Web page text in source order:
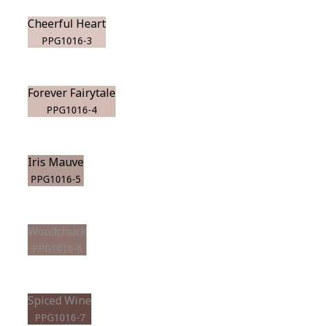
Cheerful Heart
PPG1016-3
Forever Fairytale
PPG1016-4
Iris Mauve
PPG1016-5
Woodchuck
PPG1016-6
Spiced Wine
PPG1016-7